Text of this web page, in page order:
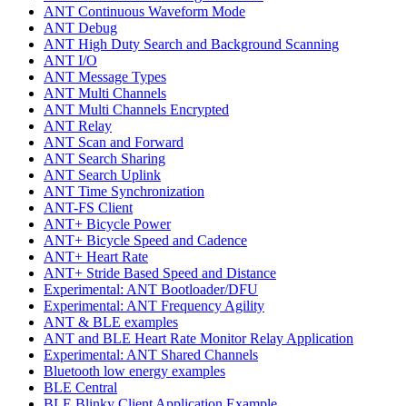
ANT Continuous Waveform Mode
ANT Debug
ANT High Duty Search and Background Scanning
ANT I/O
ANT Message Types
ANT Multi Channels
ANT Multi Channels Encrypted
ANT Relay
ANT Scan and Forward
ANT Search Sharing
ANT Search Uplink
ANT Time Synchronization
ANT-FS Client
ANT+ Bicycle Power
ANT+ Bicycle Speed and Cadence
ANT+ Heart Rate
ANT+ Stride Based Speed and Distance
Experimental: ANT Bootloader/DFU
Experimental: ANT Frequency Agility
ANT & BLE examples
ANT and BLE Heart Rate Monitor Relay Application
Experimental: ANT Shared Channels
Bluetooth low energy examples
BLE Central